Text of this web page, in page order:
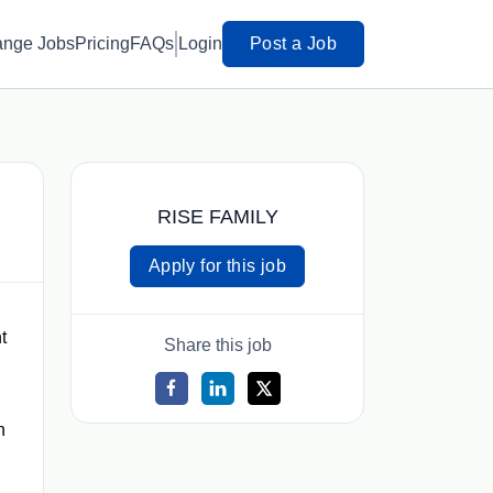
JobsPricingFAQs Login Post a Job
RISE FAMILY
Apply for this job
Share this job